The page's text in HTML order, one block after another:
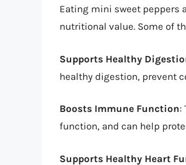
Eating mini sweet peppers
nutritional value. Some of
Supports Healthy
healthy digestion, prevent
Boosts Immune Function:
function, and can help
Supports Healthy Heart